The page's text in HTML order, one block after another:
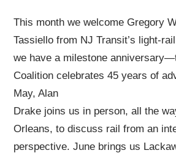
This month we welcome Gregory
Tassiello from NJ Transit’s light-
we have a milestone
Coalition celebrates 45 years of
May, Alan
Drake joins us in person, all the
Orleans, to discuss rail from an
perspective. June brings us